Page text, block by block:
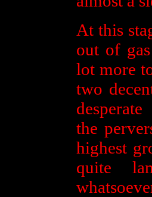
At this
out of
lot more
two
the
highest
quite